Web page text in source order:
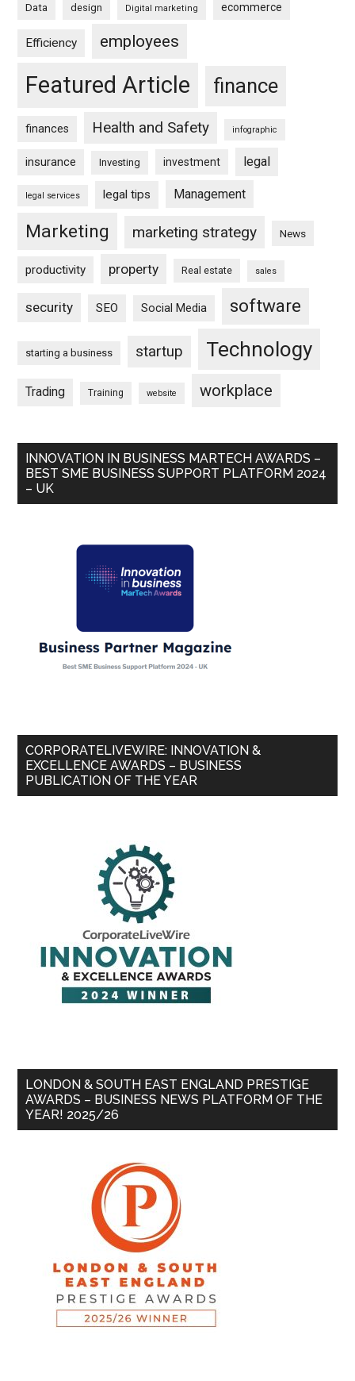
Data design Digital marketing ecommerce
Efficiency employees
Featured Article finance
finances Health and Safety infographic
insurance Investing investment legal
legal services legal tips Management
Marketing marketing strategy News
productivity property Real estate sales
security SEO Social Media software
starting a business startup Technology
Trading Training website workplace
INNOVATION IN BUSINESS MARTECH AWARDS –
BEST SME BUSINESS SUPPORT PLATFORM 2024
– UK
CORPORATELIVEWIRE: INNOVATION &
EXCELLENCE AWARDS – BUSINESS
PUBLICATION OF THE YEAR
LONDON & SOUTH EAST ENGLAND PRESTIGE
AWARDS – BUSINESS NEWS PLATFORM OF THE
YEAR! 2025/26